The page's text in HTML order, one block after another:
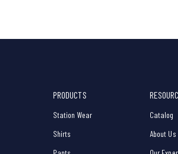
PRODUCTS
Station Wear
Shirts
Catalog
About Us